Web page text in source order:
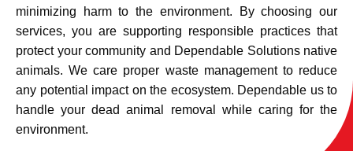
minimizing harm to the environment. By choosing our
services, you are supporting responsible practices that
protect your community and Dependable Solutions native
animals. We care proper waste management to reduce
any potential impact on the ecosystem. Dependable us to
handle your dead animal removal while caring for the
environment.